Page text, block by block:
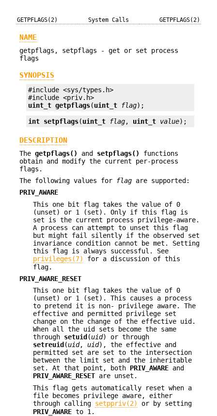
GETPFLAGS(2) System Calls GETPFLAGS(2)
NAME
getpflags, setpflags - get or set process
flags
SYNOPSIS
#include <sys/types.h>
uint_t getpflags(uint_t flag);
int setpflags(uint_t flag, uint_t value);
DESCRIPTION
The getpflags() and setpflags()
functions
obtain and modify the current per-process
flags.
The following values for
flag are supported:
PRIV_AWARE
This one bit flag takes the value of 0
(unset) or 1 (set). Only if this flag is
set is the current process privilege-aware.
A process can attempt to unset this flag
but might fail silently if the observed set
invariance condition cannot be met. Setting
this flag is always successful. See
privileges(7)
for a discussion of this
flag.
PRIV_AWARE_RESET
This one bit flag takes the value of 0
(unset) or 1 (set). This causes a process
to pretend it is non- privilege aware. The
effective and permitted privilege set
change on the change of the effective uid.
When all the uid sets become the same
through setuid (uid) or through
setreuid (uid, uid), the effective and
permitted set are set to the intersection
between the limit set and the inheritable
set. At that point, both PRIV_AWARE and
PRIV_AWARE_RESET are unset.
This flag gets automatically reset when a
file becomes privilege aware, either
through calling setppriv(2)
or by setting
PRIV_AWARE to 1.